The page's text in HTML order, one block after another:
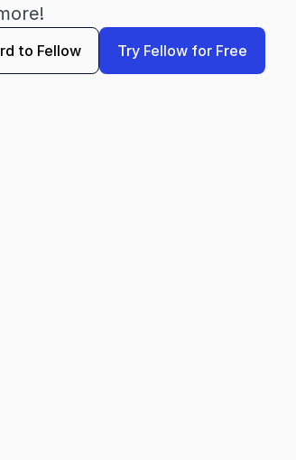
to Fellow Try Fellow for Free